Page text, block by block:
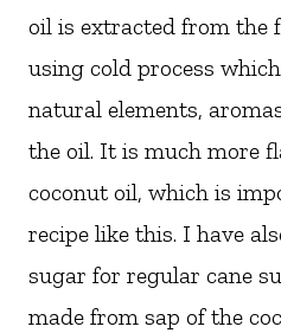
oil is extracted from the
using cold process
natural elements,
the oil. It is much more
coconut oil, which is
recipe like this. I have
sugar for regular cane
made from sap of the